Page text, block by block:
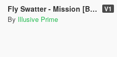
Fly Swatter - Mission [Build a Mission] V1
By Illusive Prime